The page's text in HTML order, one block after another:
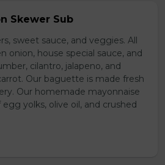
Skewer Sub
sweet sauce, and veggies. All
onion, house special sauce, and
cilantro, jalapeno, and
Our baguette is made fresh
Our homemade mayonnaise
yolks, olive oil, and crushed